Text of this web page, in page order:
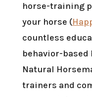
horse-training
your horse (
countless
behavior-
Natural
trainers and